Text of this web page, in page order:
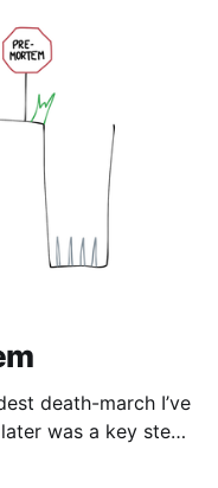
death-march I’ve
was a key step